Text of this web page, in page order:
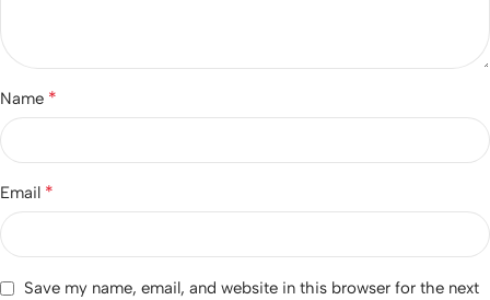
Name *
Email *
Save my name, email, and website in this browser for the next